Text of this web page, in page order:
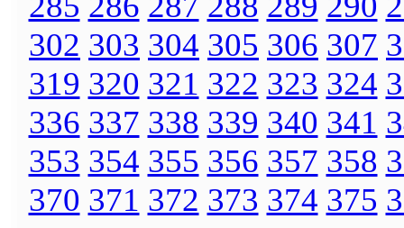
302 303 304 305 306 307
319 320 321 322 323 324
336 337 338 339 340 341
353 354 355 356 357 358
370 371 372 373 374 375